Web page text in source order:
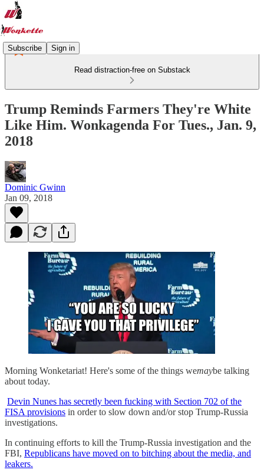
Subscribe Sign in
Read distraction-free on Substack
Trump Reminds Farmers They're White
Like Him. Wonkagenda For Tues., Jan. 9,
2018
Dominic Gwinn
Jan 09, 2018
Morning Wonketariat! Here's some of the things wemaybe talking
about today.
Devin Nunes has secretly been fucking with Section 702 of the
FISA provisions in order to slow down and/or stop Trump-Russia
investigations.
In continuing efforts to kill the Trump-Russia investigation and the
FBI, Republicans have moved on to bitching about the media, and
leakers.